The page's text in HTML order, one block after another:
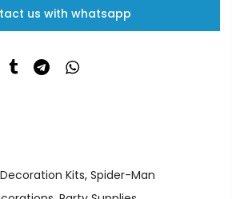
us with whatsapp
Kits, Spider-Man